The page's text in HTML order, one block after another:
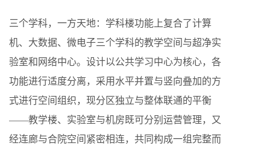
三个学科，一方天地：学科楼功能上复合了计算
机、大数据、微电子三个学科的教学空间与超净实
验室和网络中心。设计以公共学习中心为核心，各
功能进行适度分离，采用水平并置与竖向叠加的方
式进行空间组织，现分区独立与整体联通的平衡
——教学楼、实验室与机房既可分别运营管理，又
经连廊与合院空间紧密相连，共同构成一组完整而